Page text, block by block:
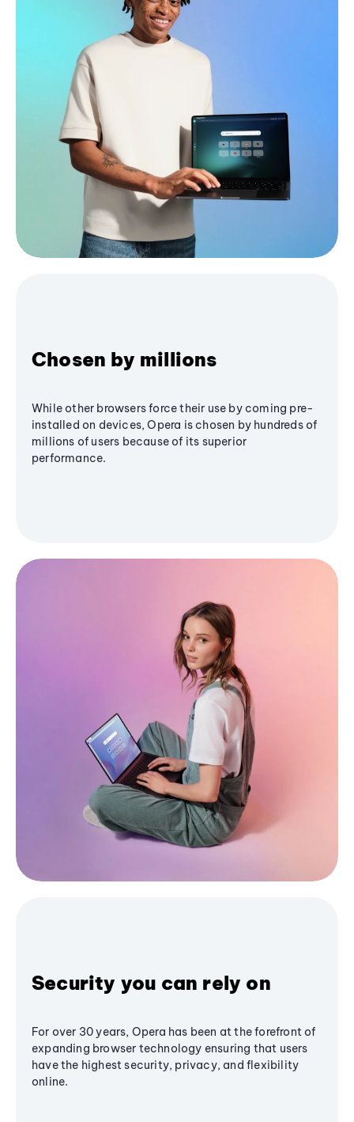
Chosen by millions
While other browsers force their use by coming pre-
installed on devices, Opera is chosen by hundreds of
millions of users because of its superior
performance.
Security you can rely on
For over 30 years, Opera has been at the forefront of
expanding browser technology ensuring that users
have the highest security, privacy, and flexibility
online.